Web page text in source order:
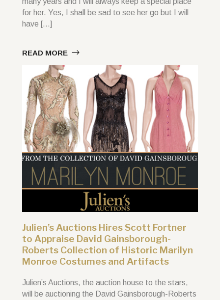
for her. Yes, I shall be sad to see her go but I will
have […]
READ MORE
Julien’s Auctions Hires Scott Fortner
to Appraise David Gainsborough-
Roberts Collection of Historic Marilyn
Monroe Costumes and Artifacts
Julien’s Auctions, the auction house to the stars,
will be auctioning the David Gainsborough-Roberts